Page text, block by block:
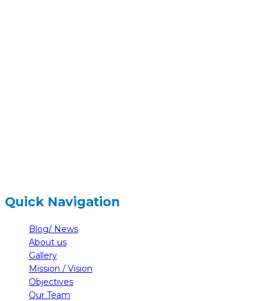
Quick Navigation
Blog/ News
About us
Gallery
Mission / Vision
Objectives
Our Team